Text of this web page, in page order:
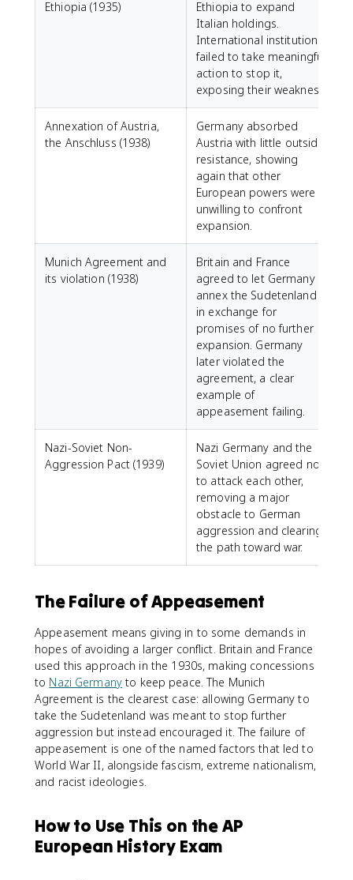
Ethiopia (1935)
Ethiopia to expand
Italian holdings.
International institutions
failed to take meaningful
action to stop it,
exposing their weakness.
Annexation of Austria,
the Anschluss (1938)
Germany absorbed
Austria with little outside
resistance, showing
again that other
European powers were
unwilling to confront
expansion.
Munich Agreement and
its violation (1938)
Britain and France
agreed to let Germany
annex the Sudetenland
in exchange for
promises of no further
expansion. Germany
later violated the
agreement, a clear
example of
appeasement failing.
Nazi-Soviet Non-
Aggression Pact (1939)
Nazi Germany and the
Soviet Union agreed not
to attack each other,
removing a major
obstacle to German
aggression and clearing
the path toward war.
The Failure of Appeasement
Appeasement means giving in to some demands in
hopes of avoiding a larger conflict. Britain and France
used this approach in the 1930s, making concessions
to Nazi Germanyto keep peace. The Munich
Agreement is the clearest case: allowing Germany to
take the Sudetenland was meant to stop further
aggression but instead encouraged it. The failure of
appeasement is one of the named factors that led to
World War II, alongside fascism, extreme nationalism,
and racist ideologies.
How to Use This on the AP
European History Exam